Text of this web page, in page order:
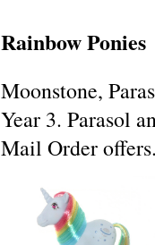
Rainbow Ponies
Moonstone,
Year 3. Parasol
Mail Order